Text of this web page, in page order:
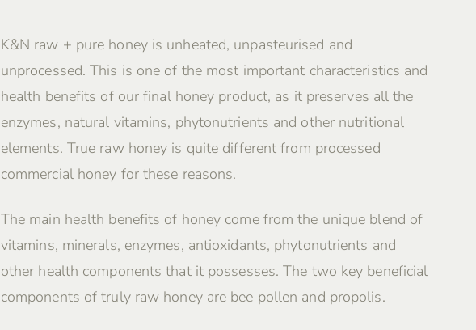
K&N raw + pure honey is unheated, unpasteurised and
unprocessed. This is one of the most important characteristics and
health benefits of our final honey product, as it preserves all the
enzymes, natural vitamins, phytonutrients and other nutritional
elements. True raw honey is quite different from processed
commercial honey for these reasons.
The main health benefits of honey come from the unique blend of
vitamins, minerals, enzymes, antioxidants, phytonutrients and
other health components that it possesses. The two key beneficial
components of truly raw honey are bee pollen and propolis.